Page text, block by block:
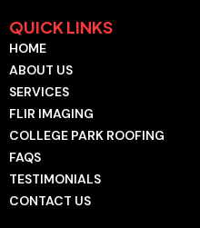
e
b
o
o
-
f
g
l
t
u
QUICK LINKS
HOME
ABOUT US
SERVICES
FLIR IMAGING
COLLEGE PARK ROOFING
FAQS
TESTIMONIALS
CONTACT US